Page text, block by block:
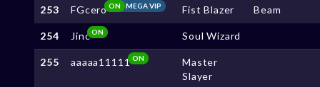
253 FGcero MEGA VIP
ON Fist Blazer Beam
254 JincON Soul Wizard
255 aaaaa11111 ON
Master
Slayer